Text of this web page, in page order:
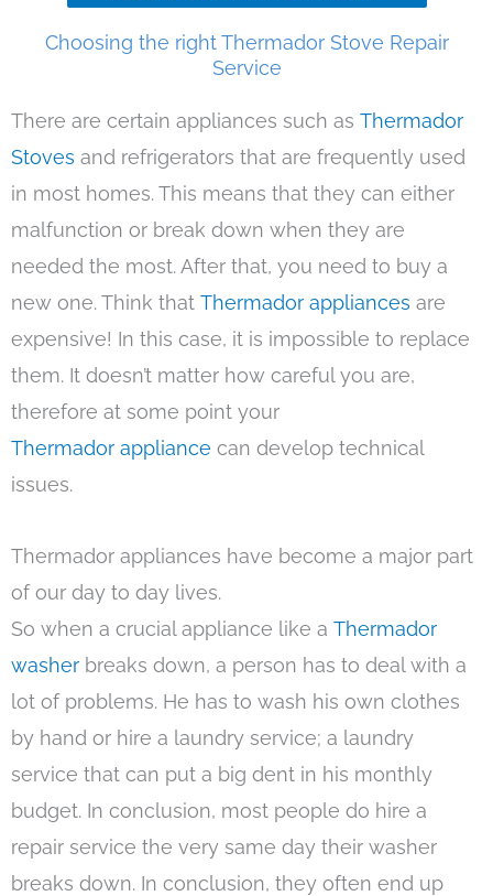
Choosing the right Thermador Stove Repair
Service
There are certain appliances such as Thermador
Stoves and refrigerators that are frequently used
in most homes. This means that they can either
malfunction or break down when they are
needed the most. After that, you need to buy a
new one. Think that Thermador appliances are
expensive! In this case, it is impossible to replace
them. It doesn’t matter how careful you are,
therefore at some point your
Thermador appliance can develop technical
issues.
Thermador appliances have become a major part
of our day to day lives.
So when a crucial appliance like a Thermador
washer breaks down, a person has to deal with a
lot of problems. He has to wash his own clothes
by hand or hire a laundry service; a laundry
service that can put a big dent in his monthly
budget. In conclusion, most people do hire a
repair service the very same day their washer
breaks down. In conclusion, they often end up